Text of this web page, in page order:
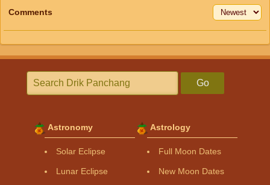
Comments
Go
Astronomy
Solar Eclipse
Lunar Eclipse
Astrology
Full Moon Dates
New Moon Dates